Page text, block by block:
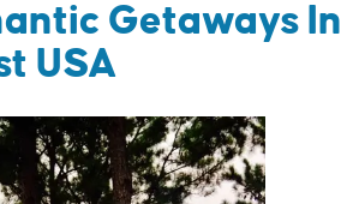
Getaways In
USA